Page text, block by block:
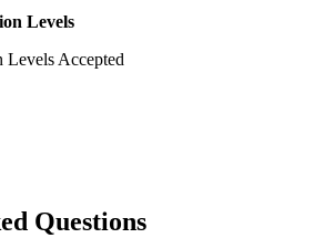
Levels
Accepted
Questions